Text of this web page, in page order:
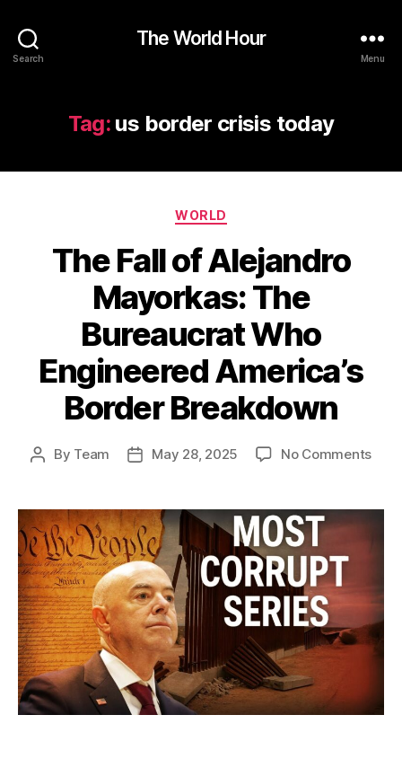
Search
The World Hour
Menu
Tag: us border crisis today
Categories
WORLD
The Fall of Alejandro
Mayorkas: The
Bureaucrat Who
Engineered America’s
Border Breakdown
Post
By Team
PostMay 28, 2025 No Commentson
of
Who